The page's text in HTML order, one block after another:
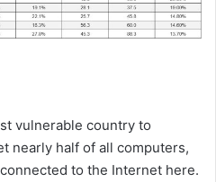
vulnerable country to
nearly half of all computers,
to the Internet here.